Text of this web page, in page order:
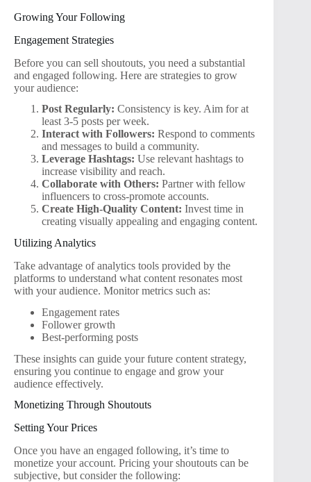
Growing Your Following
Engagement Strategies
Before you can sell shoutouts, you need a substantial
and engaged following. Here are strategies to grow
your audience:
Post Regularly: Consistency is key. Aim for at
least 3-5 posts per week.
Interact with Followers: Respond to comments
and messages to build a community.
Leverage Hashtags: Use relevant hashtags to
increase visibility and reach.
Collaborate with Others: Partner with fellow
influencers to cross-promote accounts.
Create High-Quality Content: Invest time in
creating visually appealing and engaging content.
Utilizing Analytics
Take advantage of analytics tools provided by the
platforms to understand what content resonates most
with your audience. Monitor metrics such as:
Engagement rates
Follower growth
Best-performing posts
These insights can guide your future content strategy,
ensuring you continue to engage and grow your
audience effectively.
Monetizing Through Shoutouts
Setting Your Prices
Once you have an engaged following, it’s time to
monetize your account. Pricing your shoutouts can be
subjective, but consider the following: